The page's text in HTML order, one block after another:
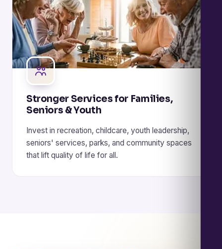
Stronger Services for Families,
Seniors & Youth
Invest in recreation, childcare, youth leadership,
seniors' services, parks, and community spaces
that lift quality of life for all.